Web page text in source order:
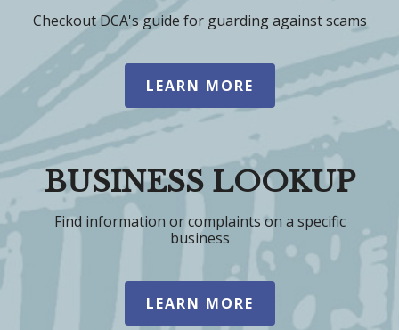
Checkout DCA's guide for guarding against scams
LEARN MORE
BUSINESS LOOKUP
Find information or complaints on a specific
business
LEARN MORE